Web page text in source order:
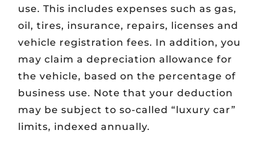
use. This includes expenses such as gas,
oil, tires, insurance, repairs, licenses and
vehicle registration fees. In addition, you
may claim a depreciation allowance for
the vehicle, based on the percentage of
business use. Note that your deduction
may be subject to so-called “luxury car”
limits, indexed annually.